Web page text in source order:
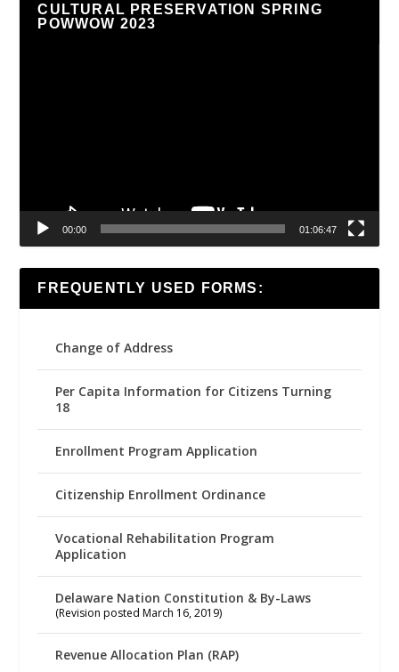
CULTURAL PRESERVATION SPRING
POWWOW 2023
00:00 01:06:47
FREQUENTLY USED FORMS:
Change of Address
Per Capita Information for Citizens Turning
18
Enrollment Program Application
Citizenship Enrollment Ordinance
Vocational Rehabilitation Program
Application
Delaware Nation Constitution & By-Laws
(Revision posted March 16, 2019)
Revenue Allocation Plan (RAP)